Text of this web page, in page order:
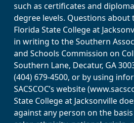
such as certificates and
degree levels. Questions
Florida State College at
in writing to the Southern
and Schools Commission on
Southern Lane, Decatur, GA
(404) 679-4500, or by using
SACSCOC’s website
State College at Jacksonville
against any person on the